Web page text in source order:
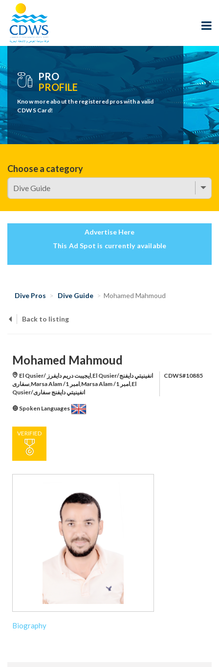
PRO
PROFILE
Know more about the registered pros with a valid
CDWS Card!
Choose a category
Advertise Here
This Ad Spot is currently available
Dive Pros Dive Guide Mohamed Mahmoud
Back to listing
Mohamed Mahmoud
El Qusier/ ايجيبت دريم دايفرز,El Qusier/انفينيتي دايفنج
سفارى,Marsa Alam /امبر 1,Marsa Alam /امبر 1,El
Qusier/انفينيتي دايفنج سفارى
CDWS#10885
Spoken Languages
VERIFIED
Biography